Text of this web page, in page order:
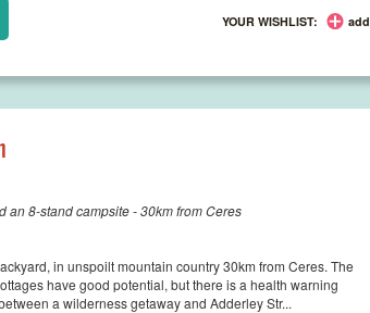
YOUR WISHLIST: add
an 8-stand campsite - 30km from Ceres
in unspoilt mountain country 30km from Ceres. The
have good potential, but there is a health warning
a wilderness getaway and Adderley Str...